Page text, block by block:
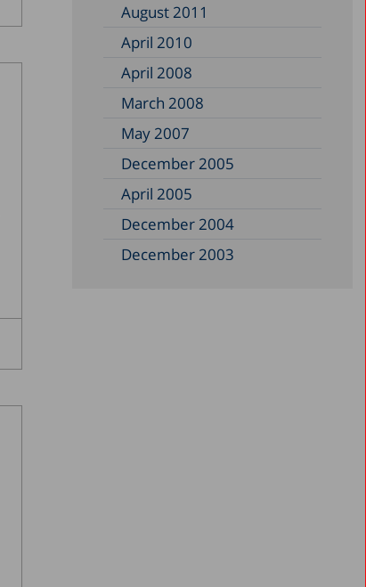
August 2011
April 2010
April 2008
March 2008
May 2007
December 2005
April 2005
December 2004
December 2003